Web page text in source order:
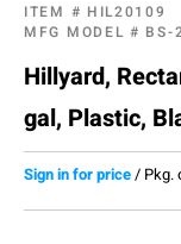
ITEM # HIL20109
MFG MODEL # BS-
Hillyard,
gal, Plastic,
Sign in for price/ Pkg.